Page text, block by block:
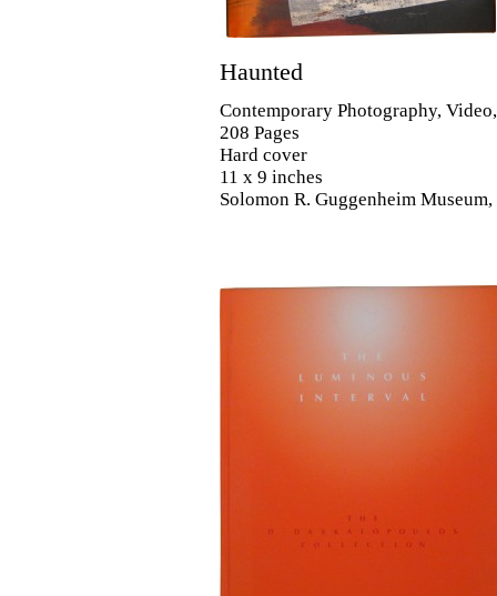
Haunted
Contemporary Photography,
208 Pages
Hard cover
11 x 9 inches
Solomon R. Guggenheim